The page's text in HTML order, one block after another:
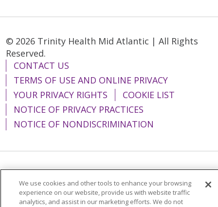
© 2026 Trinity Health Mid Atlantic | All Rights
Reserved.
CONTACT US
TERMS OF USE AND ONLINE PRIVACY
YOUR PRIVACY RIGHTS
COOKIE LIST
NOTICE OF PRIVACY PRACTICES
NOTICE OF NONDISCRIMINATION
简体中文
Tiếng Việt Русский
한국어
We use cookies and other tools to enhance your browsing
experience on our website, provide us with website traffic
analytics, and assist in our marketing efforts. We do not